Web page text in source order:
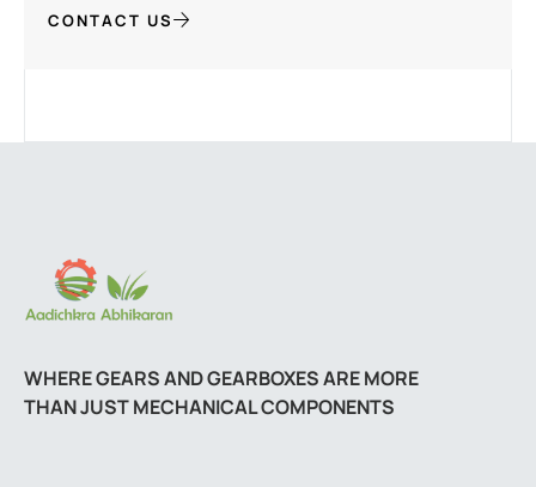
CONTACT US
WHERE GEARS AND GEARBOXES ARE MORE
THAN JUST MECHANICAL COMPONENTS